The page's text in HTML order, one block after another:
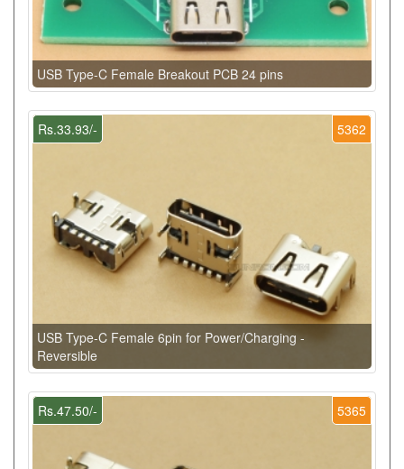
USB Type-C Female Breakout PCB 24 pins
5362
Rs.33.93/-
USB Type-C Female 6pin for Power/Charging -
Reversible
5365
Rs.47.50/-